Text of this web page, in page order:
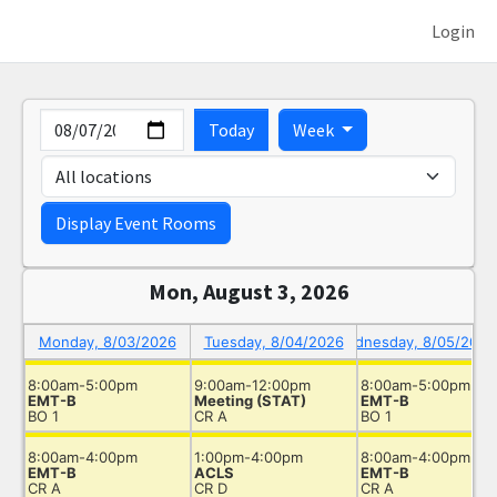
Login
Date Today Week
Keyboard Shortcut Help
Display Event Rooms
Mon, August 3, 2026
Timeslot
Monday, 8/03/2026 Tuesday, 8/04/2026Wednesday, 8/05/2026
8:00am-5:00pm
EMT-B
BO 1
9:00am-12:00pm
Meeting (STAT)
CR A
8:00am-5:00pm
EMT-B
BO 1
8:00am-4:00pm
EMT-B
CR A
1:00pm-4:00pm
ACLS
CR D
8:00am-4:00pm
EMT-B
CR A